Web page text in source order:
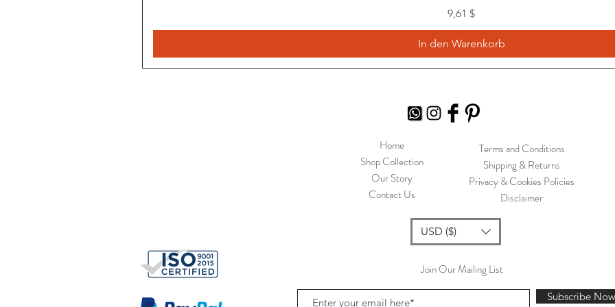
Preis
9,61 $
In den Warenkorb
Home
Shop Collection
Our Story
Contact Us
Terms and Conditions
Shipping & Returns
Privacy & Cookies Policies
Disclaimer
USD ($)
Join Our Mailing List
Subscribe Now